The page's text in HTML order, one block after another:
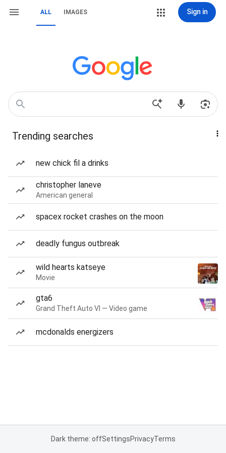
ALL IMAGES Sign in
Trending searches
new chick fil a drinks
christopher laneve
American general
spacex rocket crashes on the moon
deadly fungus outbreak
wild hearts katseye
Movie
gta6
Grand Theft Auto VI — Video game
mcdonalds energizers
Dark theme: offSettingsPrivacyTerms